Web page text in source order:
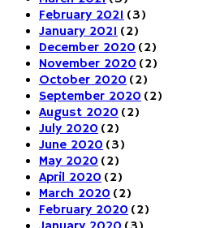
February 2021 (3)
January 2021 (2)
December 2020 (2)
November 2020 (2)
October 2020 (2)
September 2020 (2)
August 2020 (2)
July 2020 (2)
June 2020 (3)
May 2020 (2)
April 2020 (2)
March 2020 (2)
February 2020 (2)